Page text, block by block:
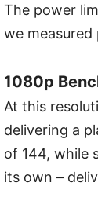
The power
we
1080p
At this
delivering a
of 144, while
its own –